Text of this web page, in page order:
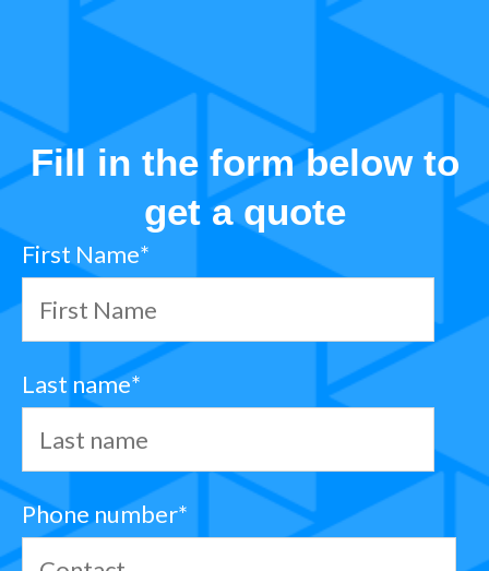
Fill in the form below to
get a quote
First Name*
Last name*
Phone number*